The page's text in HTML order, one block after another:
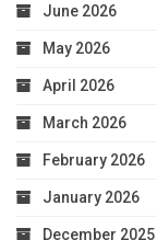
June 2026
May 2026
April 2026
March 2026
February 2026
January 2026
December 2025